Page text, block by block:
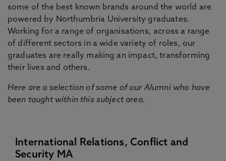
some of the best known brands around the world are
powered by Northumbria University graduates.
Working for a range of organisations, across a range
of different sectors in a wide variety of roles, our
graduates are really making an impact, transforming
their lives and others.
Here are a selection of some of our Alumni who have
been taught within this subject area.
International Relations, Conflict and
Security MA